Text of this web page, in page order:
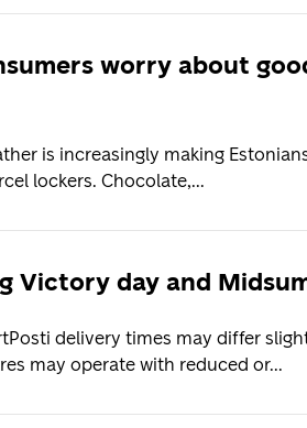
worry about
is increasingly making
lockers. Chocolate,...
Victory day and
delivery times may differ
may operate with reduced or...